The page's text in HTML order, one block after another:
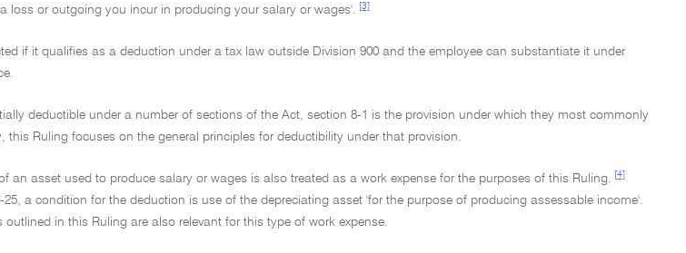
loss or outgoing you incur in producing your salary or wages'.
[3]
if it qualifies as a deduction under a tax law outside Division 900 and the employee can substantiate it under
deductible under a number of sections of the Act, section 8-1 is the provision under which they most commonly
Ruling focuses on the general principles for deductibility under that provision.
an asset used to produce salary or wages is also treated as a work expense for the purposes of this Ruling. [4]
a condition for the deduction is use of the depreciating asset 'for the purpose of producing assessable income'.
in this Ruling are also relevant for this type of work expense.